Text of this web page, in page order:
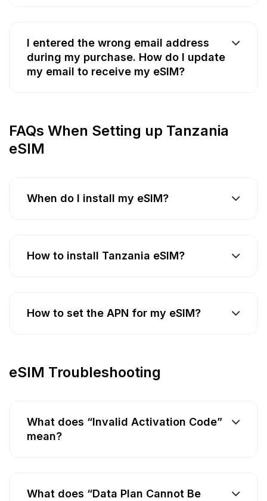
I entered the wrong email address
during my purchase. How do I update
my email to receive my eSIM?
FAQs When Setting up Tanzania
eSIM
When do I install my eSIM?
How to install Tanzania eSIM?
How to set the APN for my eSIM?
eSIM Troubleshooting
What does “Invalid Activation Code”
mean?
What does “Data Plan Cannot Be